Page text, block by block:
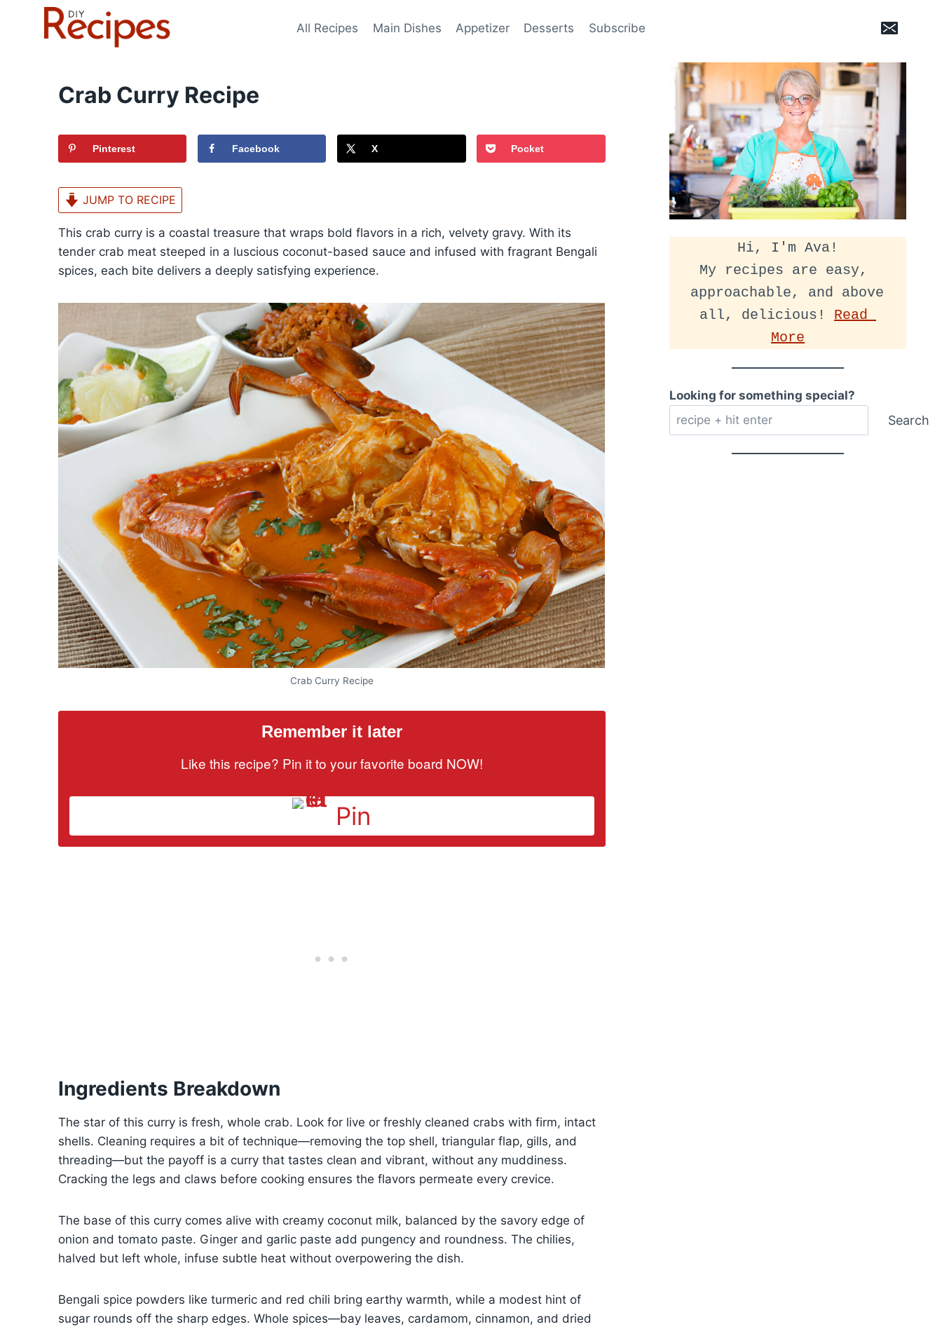
All Recipes Main Dishes Appetizer Desserts Subscribe
Crab Curry Recipe
Pinterest Facebook X Pocket
JUMP TO RECIPE
This crab curry is a coastal treasure that wraps bold flavors in a rich, velvety gravy. With its
tender crab meat steeped in a luscious coconut-based sauce and infused with fragrant Bengali
spices, each bite delivers a deeply satisfying experience.
Crab Curry Recipe
Remember it later
Like this recipe? Pin it to your favorite board NOW!
Pin
Ingredients Breakdown
The star of this curry is fresh, whole crab. Look for live or freshly cleaned crabs with firm, intact
shells. Cleaning requires a bit of technique—removing the top shell, triangular flap, gills, and
threading—but the payoff is a curry that tastes clean and vibrant, without any muddiness.
Cracking the legs and claws before cooking ensures the flavors permeate every crevice.
The base of this curry comes alive with creamy coconut milk, balanced by the savory edge of
onion and tomato paste. Ginger and garlic paste add pungency and roundness. The chilies,
halved but left whole, infuse subtle heat without overpowering the dish.
Bengali spice powders like turmeric and red chili bring earthy warmth, while a modest hint of
sugar rounds off the sharp edges. Whole spices—bay leaves, cardamom, cinnamon, and dried
Hi, I'm Ava!
My recipes are easy,
approachable, and above
all, delicious! Read
More
Looking for something special?
Search